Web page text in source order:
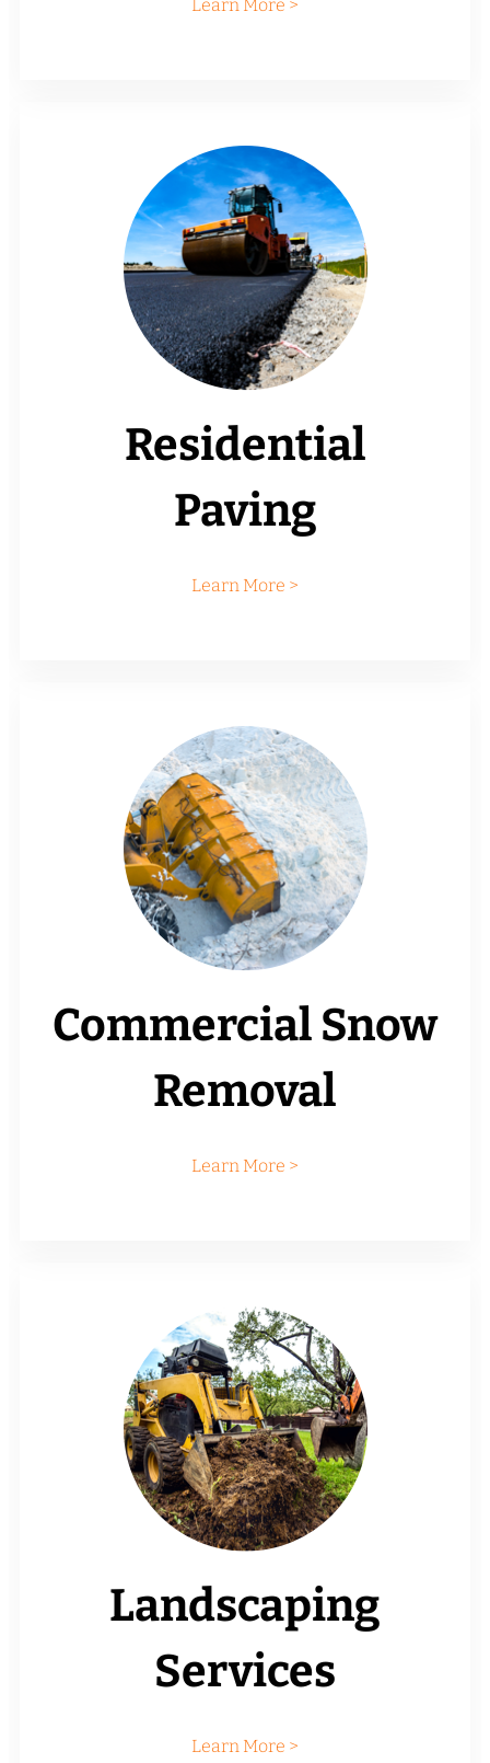
Learn More >
Residential
Paving
Learn More >
Commercial Snow
Removal
Learn More >
Landscaping
Services
Learn More >